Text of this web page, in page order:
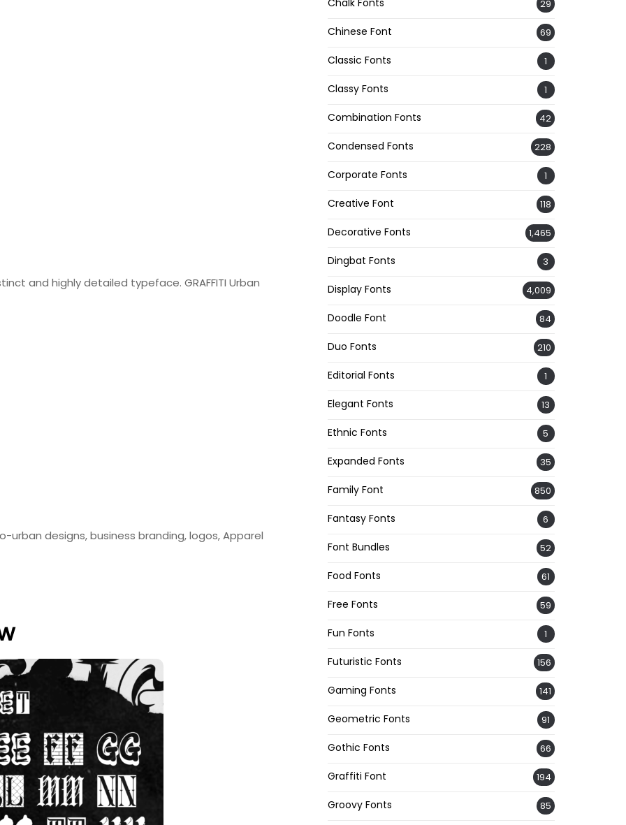
and highly detailed typeface. GRAFFITI Urban
designs, business branding, logos, Apparel
29
Chinese Font 69
Classic Fonts 1
Classy Fonts 1
Combination Fonts 42
Condensed Fonts 228
Corporate Fonts 1
Creative Font 118
Decorative Fonts 1,465
Dingbat Fonts 3
Display Fonts 4,009
Doodle Font 84
Duo Fonts 210
Editorial Fonts 1
Elegant Fonts 13
Ethnic Fonts 5
Expanded Fonts 35
Family Font 850
Fantasy Fonts 6
Font Bundles 52
Food Fonts 61
Free Fonts 59
Fun Fonts 1
Futuristic Fonts 156
Gaming Fonts 141
Geometric Fonts 91
Gothic Fonts 66
Graffiti Font 194
Groovy Fonts 85